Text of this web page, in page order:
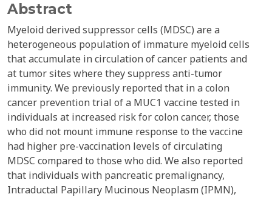
Abstract
Myeloid derived suppressor cells (MDSC) are a
heterogeneous population of immature myeloid cells
that accumulate in circulation of cancer patients and
at tumor sites where they suppress anti-tumor
immunity. We previously reported that in a colon
cancer prevention trial of a MUC1 vaccine tested in
individuals at increased risk for colon cancer, those
who did not mount immune response to the vaccine
had higher pre-vaccination levels of circulating
MDSC compared to those who did. We also reported
that individuals with pancreatic premalignancy,
Intraductal Papillary Mucinous Neoplasm (IPMN),